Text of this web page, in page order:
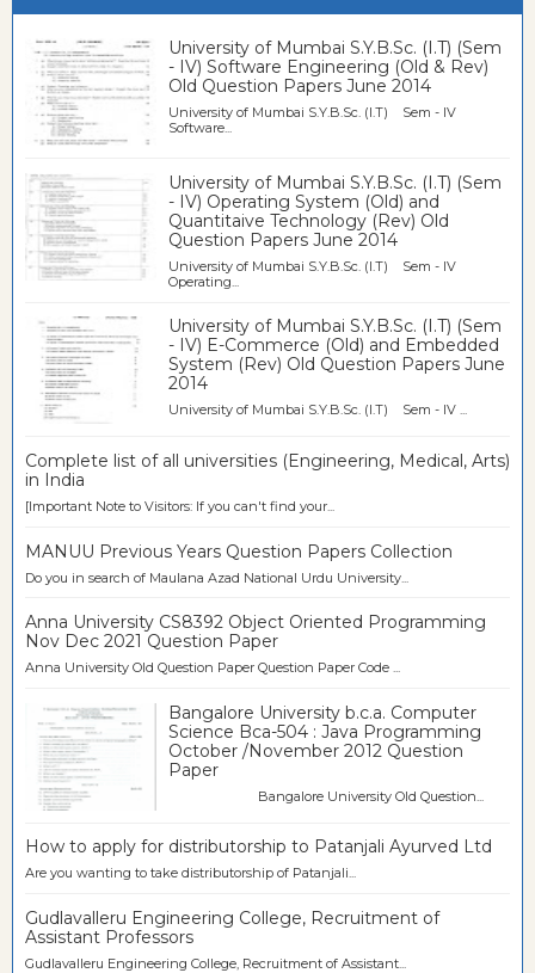
University of Mumbai S.Y.B.Sc. (I.T) (Sem
- IV) Software Engineering (Old & Rev)
Old Question Papers June 2014
University of Mumbai S.Y.B.Sc. (I.T) Sem - IV
Software...
University of Mumbai S.Y.B.Sc. (I.T) (Sem
- IV) Operating System (Old) and
Quantitaive Technology (Rev) Old
Question Papers June 2014
University of Mumbai S.Y.B.Sc. (I.T) Sem - IV
Operating...
University of Mumbai S.Y.B.Sc. (I.T) (Sem
- IV) E-Commerce (Old) and Embedded
System (Rev) Old Question Papers June
2014
University of Mumbai S.Y.B.Sc. (I.T) Sem - IV ...
Complete list of all universities (Engineering, Medical, Arts)
in India
[Important Note to Visitors: If you can't find your...
MANUU Previous Years Question Papers Collection
Do you in search of Maulana Azad National Urdu University...
Anna University CS8392 Object Oriented Programming
Nov Dec 2021 Question Paper
Anna University Old Question Paper Question Paper Code ...
Bangalore University b.c.a. Computer
Science Bca-504 : Java Programming
October /November 2012 Question
Paper
Bangalore University Old Question...
How to apply for distributorship to Patanjali Ayurved Ltd
Are you wanting to take distributorship of Patanjali...
Gudlavalleru Engineering College, Recruitment of
Assistant Professors
Gudlavalleru Engineering College, Recruitment of Assistant...